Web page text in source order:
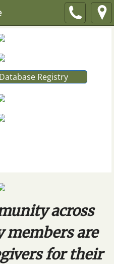
Registry
across
are
for their